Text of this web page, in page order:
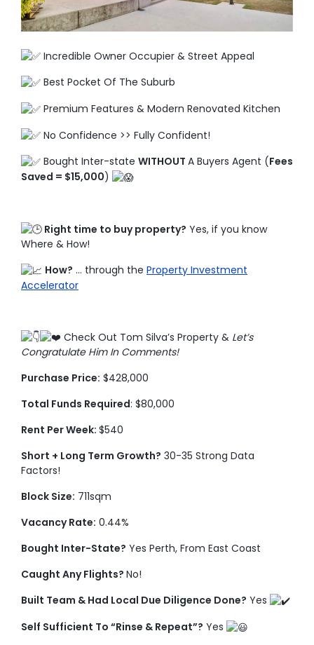
Incredible Owner Occupier & Street Appeal
Best Pocket Of The Suburb
Premium Features & Modern Renovated Kitchen
No Confidence >> Fully Confident!
Bought Inter-state WITHOUT A Buyers Agent (Fees
Saved = $15,000)
Right time to buy property? Yes, if you know
Where & How!
How? … through the Property Investment
Accelerator
Check Out Tom Silva’s Property & Let’s
Congratulate Him In Comments!
Purchase Price: $428,000
Total Funds Required: $80,000
Rent Per Week: $540
Short + Long Term Growth? 30-35 Strong Data
Factors!
Block Size: 711sqm
Vacancy Rate: 0.44%
Bought Inter-State? Yes Perth, From East Coast
Caught Any Flights? No!
Built Team & Had Local Due Diligence Done? Yes
Self Sufficient To “Rinse & Repeat”? Yes